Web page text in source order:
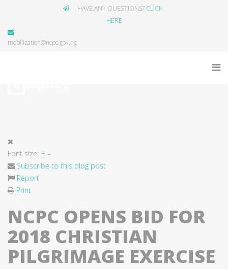
HAVE ANY QUESTIONS? CLICK
HERE
mobilization@ncpc.gov.ng
Font size: + –
Subscribe to this blog post
Report
Print
NCPC OPENS BID FOR
2018 CHRISTIAN
PILGRIMAGE EXERCISE